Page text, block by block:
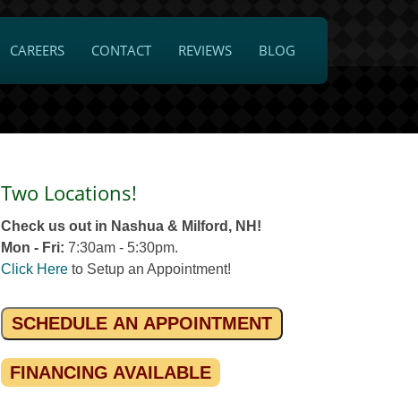
CAREERS CONTACT REVIEWS BLOG
Two Locations!
Check us out in Nashua & Milford, NH!
Mon - Fri: 7:30am - 5:30pm.
Click Hereto Setup an Appointment!
SCHEDULE AN APPOINTMENT
FINANCING AVAILABLE